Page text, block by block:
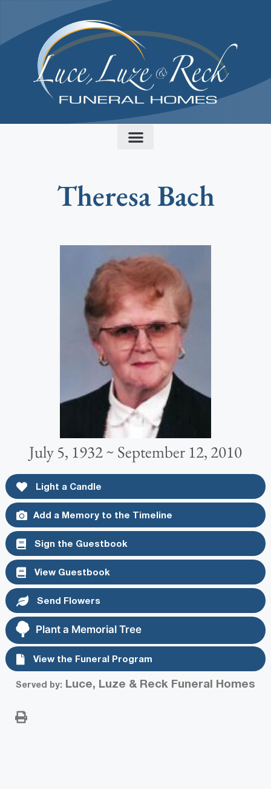
Theresa Bach
July 5, 1932 ~ September 12, 2010
Light a Candle
Add a Memory to the Timeline
Sign the Guestbook
View Guestbook
Send Flowers
Plant a Memorial Tree
View the Funeral Program
Served by: Luce, Luze & Reck Funeral Homes